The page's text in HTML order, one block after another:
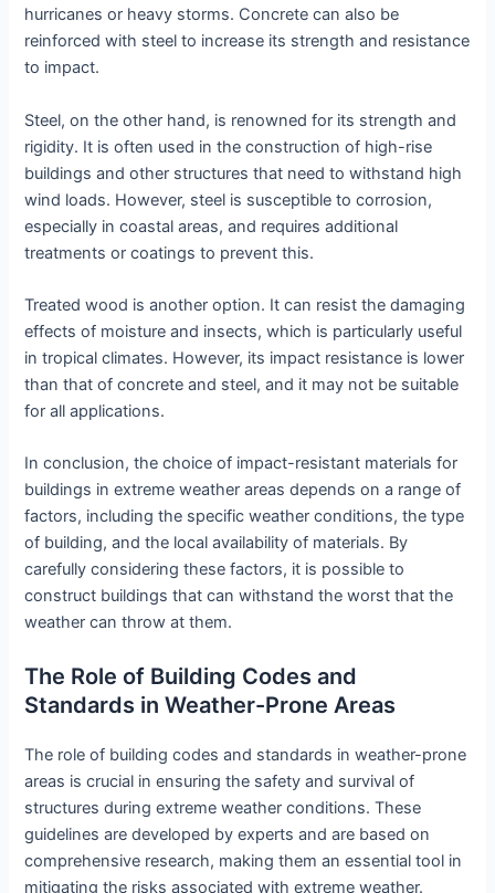
hurricanes or heavy storms. Concrete can also be
reinforced with steel to increase its strength and resistance
to impact.
Steel, on the other hand, is renowned for its strength and
rigidity. It is often used in the construction of high-rise
buildings and other structures that need to withstand high
wind loads. However, steel is susceptible to corrosion,
especially in coastal areas, and requires additional
treatments or coatings to prevent this.
Treated wood is another option. It can resist the damaging
effects of moisture and insects, which is particularly useful
in tropical climates. However, its impact resistance is lower
than that of concrete and steel, and it may not be suitable
for all applications.
In conclusion, the choice of impact-resistant materials for
buildings in extreme weather areas depends on a range of
factors, including the specific weather conditions, the type
of building, and the local availability of materials. By
carefully considering these factors, it is possible to
construct buildings that can withstand the worst that the
weather can throw at them.
The Role of Building Codes and
Standards in Weather-Prone Areas
The role of building codes and standards in weather-prone
areas is crucial in ensuring the safety and survival of
structures during extreme weather conditions. These
guidelines are developed by experts and are based on
comprehensive research, making them an essential tool in
mitigating the risks associated with extreme weather.